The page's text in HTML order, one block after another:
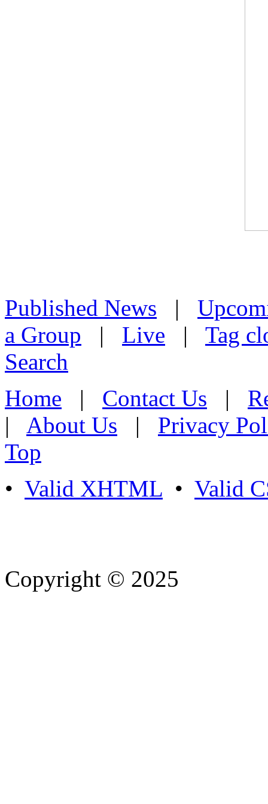
Published News |
a Group | Live | Tag
Search
Home | Contact Us |
| About Us | Privacy
Top
• Valid XHTML • Valid
Copyright © 2025